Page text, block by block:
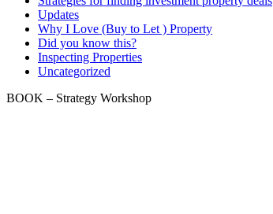
Updates
Why I Love (Buy to Let ) Property
Did you know this?
Inspecting Properties
Uncategorized
BOOK – Strategy Workshop